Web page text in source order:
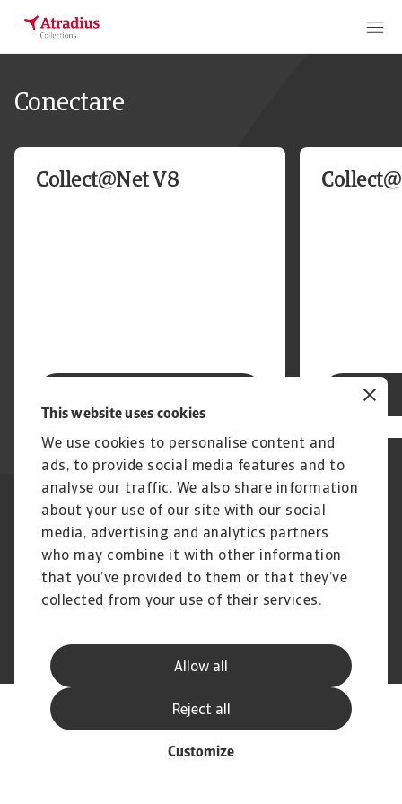
This website uses cookies
We use cookies to personalise content and
ads, to provide social media features and to
analyse our traffic. We also share information
about your use of our site with our social
media, advertising and analytics partners
who may combine it with other information
that you’ve provided to them or that they’ve
collected from your use of their services.
Allow all
Customize
Reject all
Conectare
Collect@Net V8
Declarație de confidențialitate
Legal Notice
Cookie Information
Phishing & Security
Supplier Information
Disclaimer
GDPR
Channel Partner Program
© Atradius N.V. 2004 - 2026 A company of